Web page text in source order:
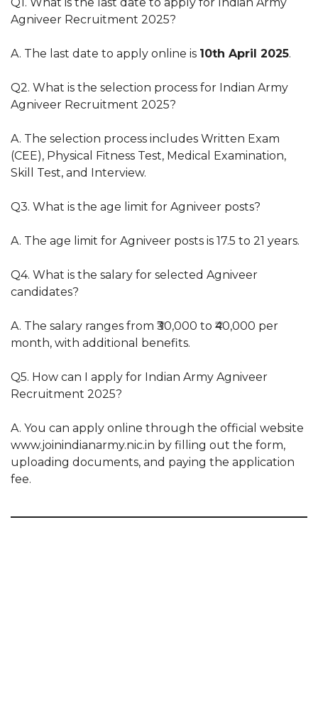
Agniveer Recruitment 2025?
A. The last date to apply online is 10th April 2025.
Q2. What is the selection process for Indian Army
Agniveer Recruitment 2025?
A. The selection process includes Written Exam
(CEE), Physical Fitness Test, Medical Examination,
Skill Test, and Interview.
Q3. What is the age limit for Agniveer posts?
A. The age limit for Agniveer posts is 17.5 to 21 years.
Q4. What is the salary for selected Agniveer
candidates?
A. The salary ranges from ₹30,000 to ₹40,000 per
month, with additional benefits.
Q5. How can I apply for Indian Army Agniveer
Recruitment 2025?
A. You can apply online through the official website
www.joinindianarmy.nic.in by filling out the form,
uploading documents, and paying the application
fee.